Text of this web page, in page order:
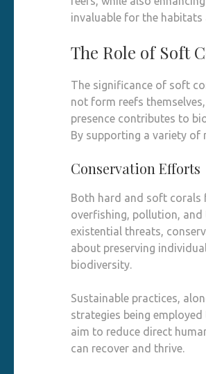
invaluable for the habitats
The Role of Soft
The significance of soft
not form reefs
presence contributes to
By supporting a variety of
Conservation Efforts
Both hard and soft corals
overfishing, pollution, and
existential threats,
about preserving
biodiversity.
Sustainable practices,
strategies being
aim to reduce direct
can recover and thrive.